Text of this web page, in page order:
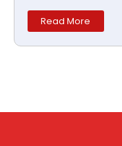
Read More